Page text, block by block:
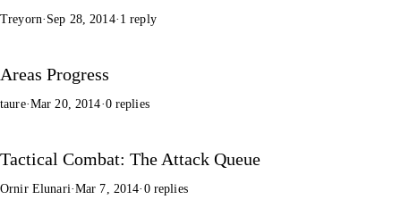
Treyorn· Sep 28, 2014· 1 reply
Areas Progress
taure·Mar 20, 2014·0 replies
Tactical Combat: The Attack Queue
Ornir Elunari·Mar 7, 2014· 0 replies